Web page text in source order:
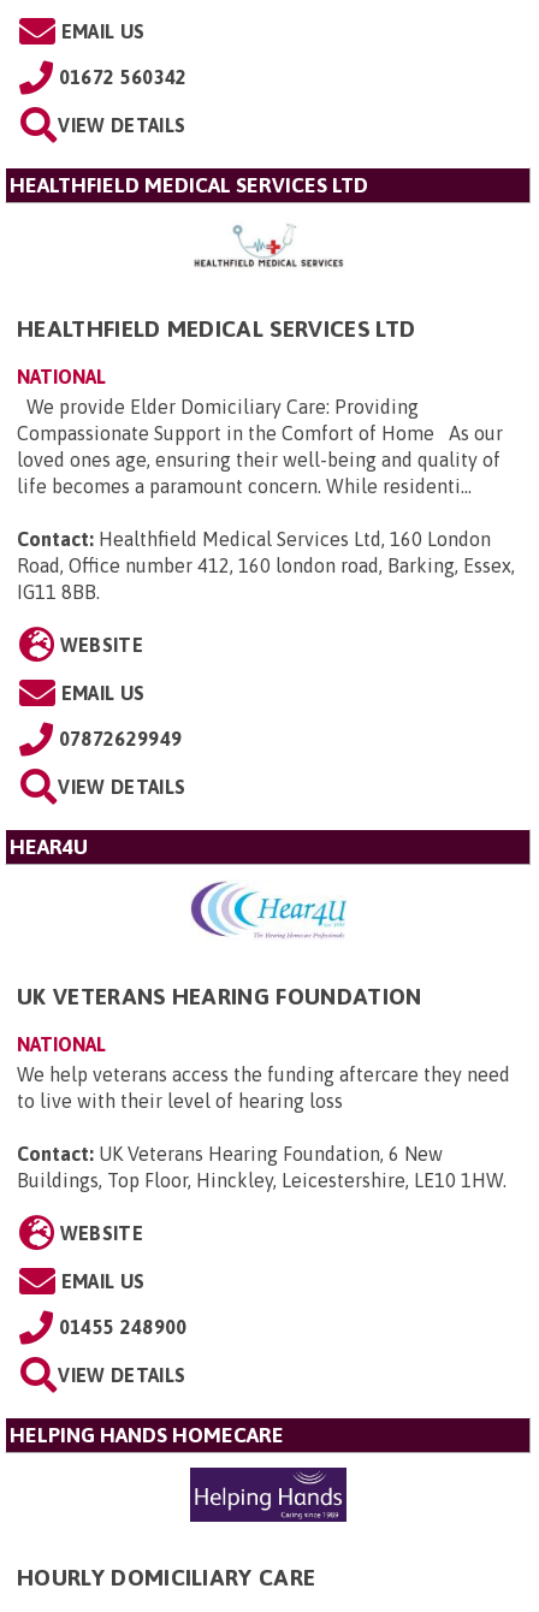
EMAIL US
01672 560342
VIEW DETAILS
HEALTHFIELD MEDICAL SERVICES LTD
HEALTHFIELD MEDICAL SERVICES LTD
NATIONAL
We provide Elder Domiciliary Care: Providing
Compassionate Support in the Comfort of Home As our
loved ones age, ensuring their well-being and quality of
life becomes a paramount concern. While residenti...
Contact: Healthfield Medical Services Ltd, 160 London
Road, Office number 412, 160 london road, Barking, Essex,
IG11 8BB.
WEBSITE
EMAIL US
07872629949
VIEW DETAILS
HEAR4U
UK VETERANS HEARING FOUNDATION
NATIONAL
We help veterans access the funding aftercare they need
to live with their level of hearing loss
Contact: UK Veterans Hearing Foundation, 6 New
Buildings, Top Floor, Hinckley, Leicestershire, LE10 1HW.
WEBSITE
EMAIL US
01455 248900
VIEW DETAILS
HELPING HANDS HOMECARE
HOURLY DOMICILIARY CARE